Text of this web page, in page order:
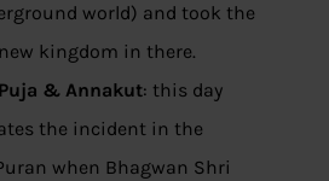
world) and took the
kingdom in there.
& Annakut: this day
the incident in the
when Bhagwan Shri